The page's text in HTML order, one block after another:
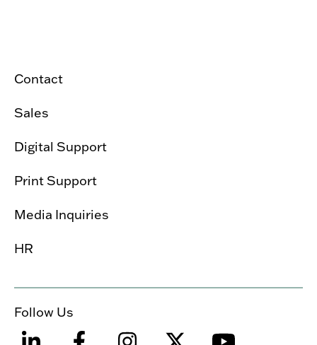
Contact
Sales
Digital Support
Print Support
Media Inquiries
HR
Follow Us